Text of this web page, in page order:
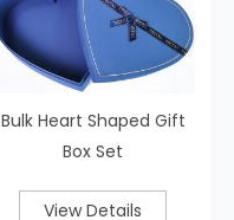
Bulk Heart Shaped Gift
Box Set
View Details